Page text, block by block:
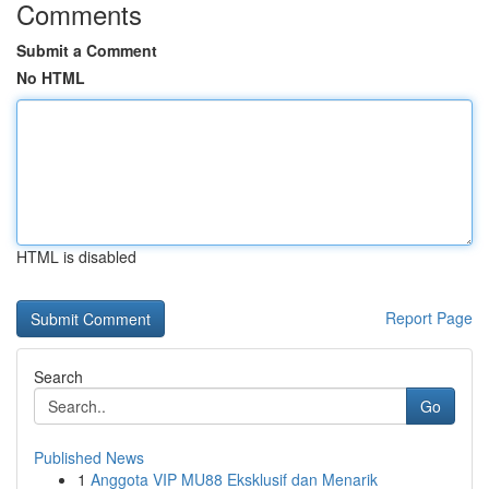
Comments
Submit a Comment
No HTML
HTML is disabled
Report Page
Search
Go
Published News
1 Anggota VIP MU88 Eksklusif dan Menarik